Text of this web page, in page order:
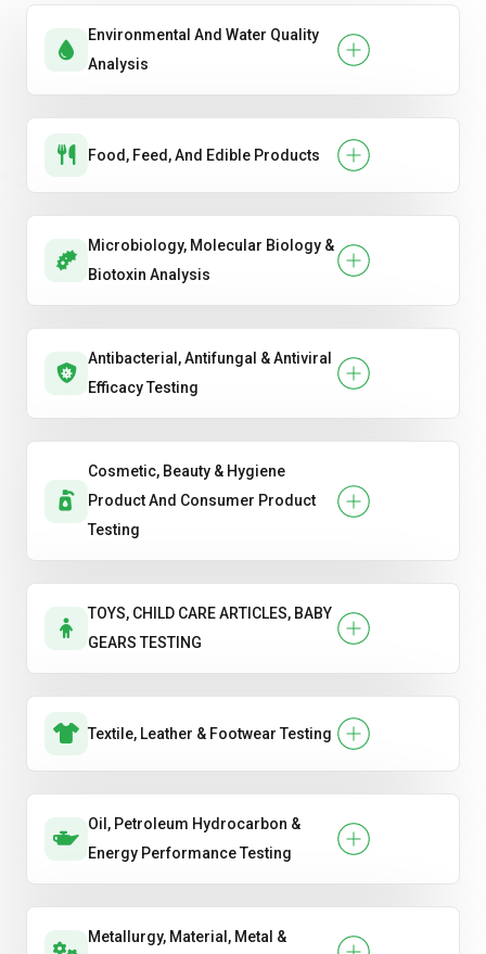
Environmental And Water Quality
Analysis
Food, Feed, And Edible Products
Microbiology, Molecular Biology &
Biotoxin Analysis
Antibacterial, Antifungal & Antiviral
Efficacy Testing
Cosmetic, Beauty & Hygiene
Product And Consumer Product
Testing
TOYS, CHILD CARE ARTICLES, BABY
GEARS TESTING
Textile, Leather & Footwear Testing
Oil, Petroleum Hydrocarbon &
Energy Performance Testing
Metallurgy, Material, Metal &